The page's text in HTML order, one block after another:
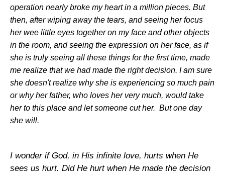
operation nearly broke my heart in a million pieces. But
then, after wiping away the tears, and seeing her focus
her wee little eyes together on my face and other objects
in the room, and seeing the expression on her face, as if
she is truly seeing all these things for the first time, made
me realize that we had made the right decision. I am sure
she doesn't realize why she is experiencing so much pain
or why her father, who loves her very much, would take
her to this place and let someone cut her. But one day
she will.
I wonder if God, in His infinite love, hurts when He
sees us hurt. Did He hurt when He made the decision